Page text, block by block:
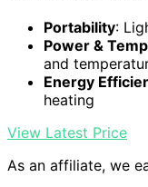
Portability:
Power &
and
Energy
heating
View Latest Price
As an affiliate, we